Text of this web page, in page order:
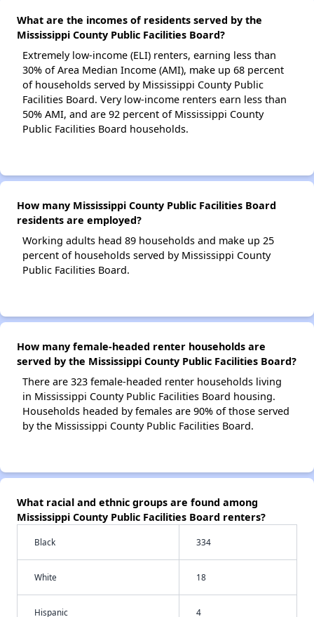
What are the incomes of residents served by the
Mississippi County Public Facilities Board?
Extremely low-income (ELI) renters, earning less than
30% of Area Median Income (AMI), make up 68 percent
of households served by Mississippi County Public
Facilities Board. Very low-income renters earn less than
50% AMI, and are 92 percent of Mississippi County
Public Facilities Board households.
How many Mississippi County Public Facilities Board
residents are employed?
Working adults head 89 households and make up 25
percent of households served by Mississippi County
Public Facilities Board.
How many female-headed renter households are
served by the Mississippi County Public Facilities Board?
There are 323 female-headed renter households living
in Mississippi County Public Facilities Board housing.
Households headed by females are 90% of those served
by the Mississippi County Public Facilities Board.
What racial and ethnic groups are found among
Mississippi County Public Facilities Board renters?
Black 334
White 18
Hispanic 4